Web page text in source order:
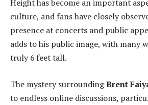
Height has become an important
culture, and fans have closely
presence at concerts and public
adds to his public image, with many
truly 6 feet tall.
The mystery surroundingBrent
to endless online discussions,